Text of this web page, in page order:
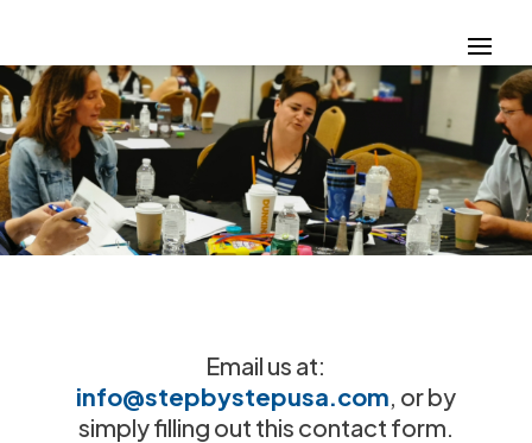
Email us at:
info@stepbystepusa.com , or by
simply filling out this contact form.